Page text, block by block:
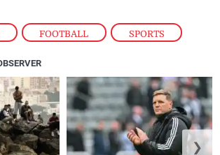
, FOOTBALL , SPORTS
❯